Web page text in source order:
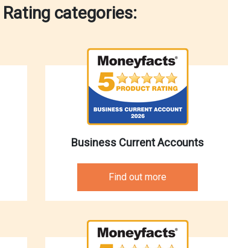
categories:
Business Current Accounts
Find out more